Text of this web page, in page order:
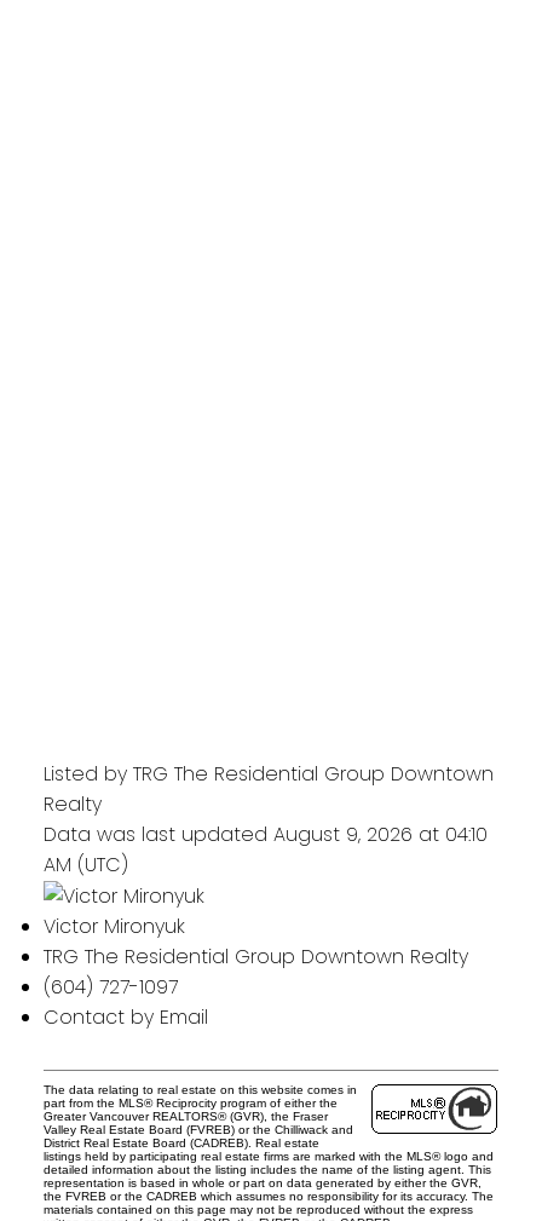
Listed by TRG The Residential Group Downtown
Realty
Data was last updated August 9, 2026 at 04:10
AM (UTC)
Victor Mironyuk
TRG The Residential Group Downtown Realty
(604) 727-1097
Contact by Email
The data relating to real estate on this website comes in
part from the MLS® Reciprocity program of either the
Greater Vancouver REALTORS® (GVR), the Fraser
Valley Real Estate Board (FVREB) or the Chilliwack and
District Real Estate Board (CADREB). Real estate
listings held by participating real estate firms are marked with the MLS® logo and
detailed information about the listing includes the name of the listing agent. This
representation is based in whole or part on data generated by either the GVR,
the FVREB or the CADREB which assumes no responsibility for its accuracy. The
materials contained on this page may not be reproduced without the express